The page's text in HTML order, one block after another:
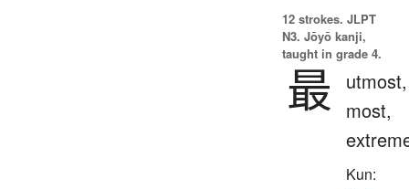
12 strokes. JLPT
N3. Jōyō kanji,
taught in grade 4.
最
utmost,
most,
Kun: